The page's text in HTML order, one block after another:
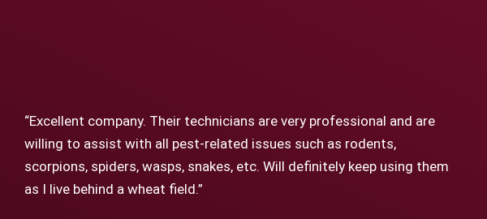
“Excellent company. Their technicians are very professional and are
willing to assist with all pest-related issues such as rodents,
scorpions, spiders, wasps, snakes, etc. Will definitely keep using them
as I live behind a wheat field.”